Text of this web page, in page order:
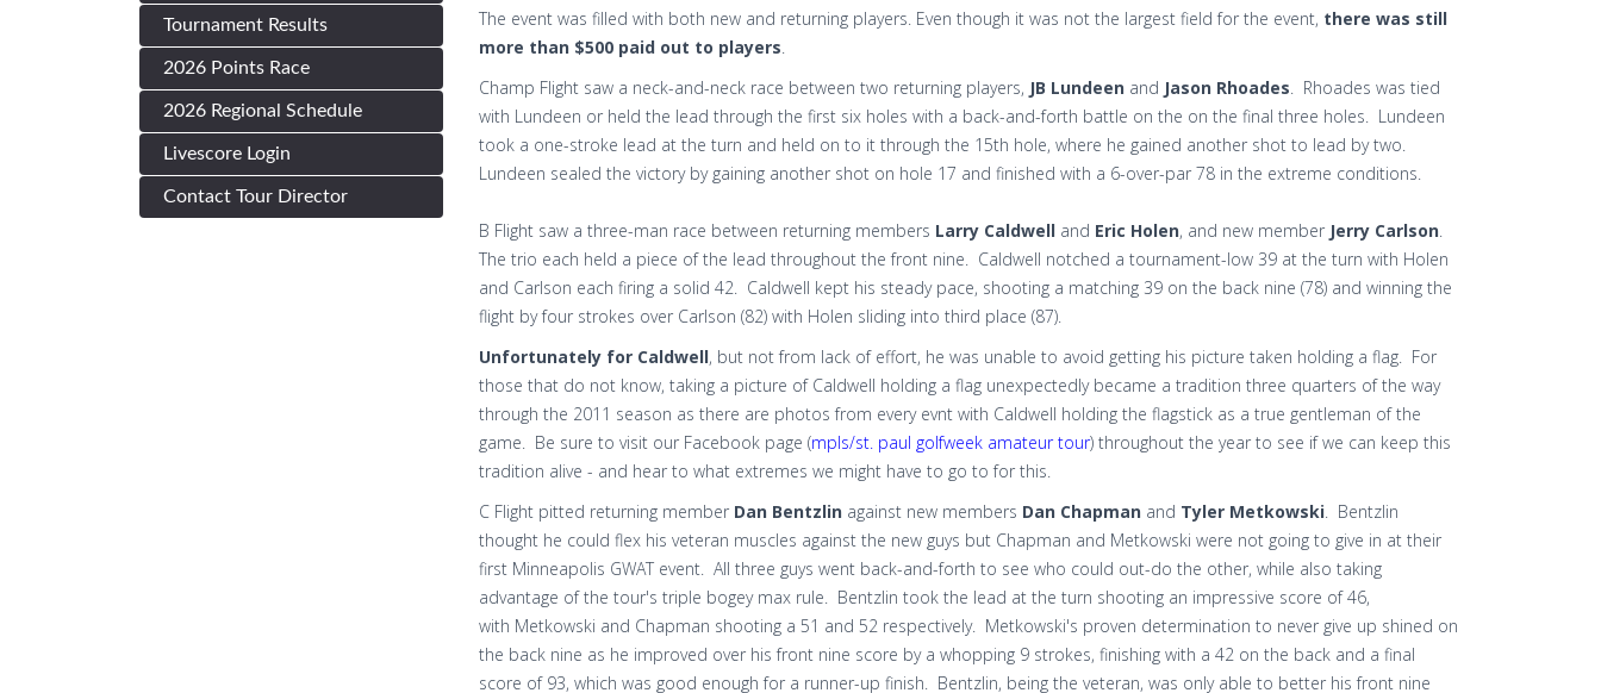
Tournament Results
2026 Points Race
2026 Regional Schedule
Livescore Login
Contact Tour Director
The event was filled with both new and returning players. Even though it was not the largest field for the event, there was still
more than $500 paid out to players.
Champ Flight saw a neck-and-neck race between two returning players, JB Lundeen and Jason Rhoades. Rhoades was tied
with Lundeen or held the lead through the first six holes with a back-and-forth battle on the on the final three holes. Lundeen
took a one-stroke lead at the turn and held on to it through the 15th hole, where he gained another shot to lead by two.
Lundeen sealed the victory by gaining another shot on hole 17 and finished with a 6-over-par 78 in the extreme conditions.
B Flight saw a three-man race between returning members Larry Caldwell and Eric Holen, and new member Jerry Carlson.
The trio each held a piece of the lead throughout the front nine. Caldwell notched a tournament-low 39 at the turn with Holen
and Carlson each firing a solid 42. Caldwell kept his steady pace, shooting a matching 39 on the back nine (78) and winning the
flight by four strokes over Carlson (82) with Holen sliding into third place (87).
Unfortunately for Caldwell, but not from lack of effort, he was unable to avoid getting his picture taken holding a flag. For
those that do not know, taking a picture of Caldwell holding a flag unexpectedly became a tradition three quarters of the way
through the 2011 season as there are photos from every evnt with Caldwell holding the flagstick as a true gentleman of the
game. Be sure to visit our Facebook page (mpls/st. paul golfweek amateur tour) throughout the year to see if we can keep this
tradition alive - and hear to what extremes we might have to go to for this.
C Flight pitted returning member Dan Bentzlin against new members Dan Chapman and Tyler Metkowski. Bentzlin
thought he could flex his veteran muscles against the new guys but Chapman and Metkowski were not going to give in at their
first Minneapolis GWAT event. All three guys went back-and-forth to see who could out-do the other, while also taking
advantage of the tour's triple bogey max rule. Bentzlin took the lead at the turn shooting an impressive score of 46,
with Metkowski and Chapman shooting a 51 and 52 respectively. Metkowski's proven determination to never give up shined on
the back nine as he improved over his front nine score by a whopping 9 strokes, finishing with a 42 on the back and a final
score of 93, which was good enough for a runner-up finish. Bentzlin, being the veteran, was only able to better his front nine